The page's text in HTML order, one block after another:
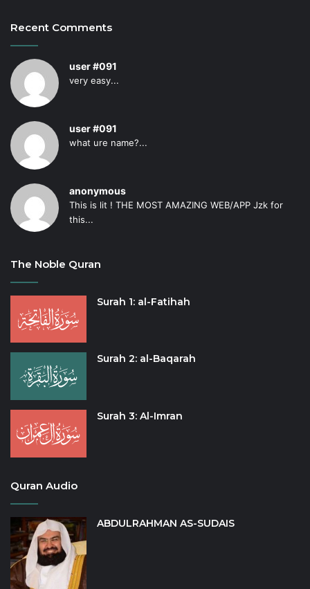
Recent Comments
user #091
very easy...
user #091
what ure name?...
anonymous
This is lit ! THE MOST AMAZING WEB/APP Jzk for
this...
The Noble Quran
Surah 1: al-Fatihah
Surah 2: al-Baqarah
Surah 3: Al-Imran
Quran Audio
ABDULRAHMAN AS-SUDAIS